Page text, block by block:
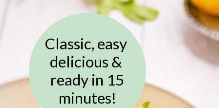
Classic, easy
delicious &
ready in 15
minutes!